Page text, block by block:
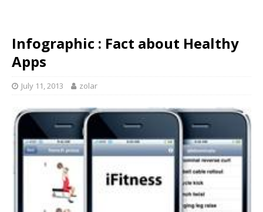
Infographic : Fact about Healthy
Apps
July 11, 2013 zolar